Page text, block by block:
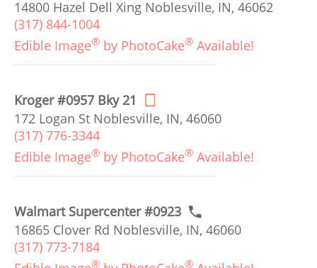
14800 Hazel Dell Xing Noblesville, IN, 46062
(317) 844-1004
Edible Image® by PhotoCake® Available!
Kroger #0957 Bky 21
172 Logan St Noblesville, IN, 46060
(317) 776-3344
Edible Image® by PhotoCake® Available!
Walmart Supercenter #0923
16865 Clover Rd Noblesville, IN, 46060
(317) 773-7184
® ®